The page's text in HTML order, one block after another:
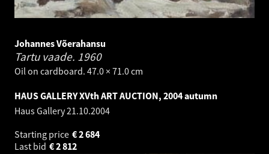
Johannes Võerahansu
Tartu vaade. 1960
Oil on cardboard. 47.0 × 71.0 cm
HAUS GALLERY XVth ART AUCTION, 2004 autumn
Haus Gallery21.10.2004
Starting price
2 684
€
Last bid
2 812
€